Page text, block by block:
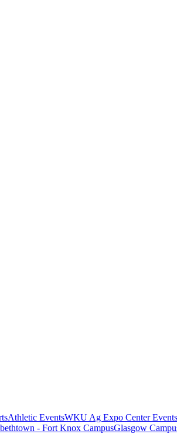
Athletic EventsWKU Ag Expo Center Events
- Fort Knox CampusGlasgow